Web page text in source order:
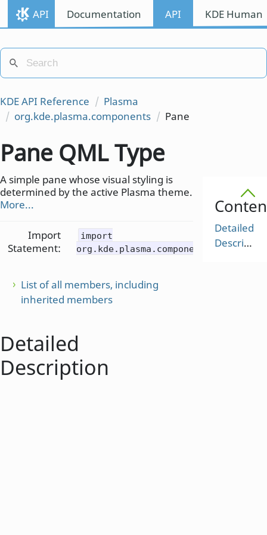
API Documentation API KDE
KDE API Reference
Plasma
org.kde.plasma.components
Pane
Detailed
Description
Pane QML Type
A simple pane whose visual styling is
determined by the active Plasma theme.
More...
Import
Statement:
import
org.kde.plasma.components
List of all members, including
inherited members
Detailed
Description